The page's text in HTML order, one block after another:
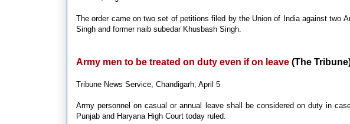
The order came on two set of petitions filed by the Union of India against two
Singh and former naib subedar Khusbash Singh.
Army men to be treated on duty even if on leave (The
Tribune News Service, Chandigarh, April 5
Army personnel on casual or annual leave shall be considered on duty in
Punjab and Haryana High Court today ruled.